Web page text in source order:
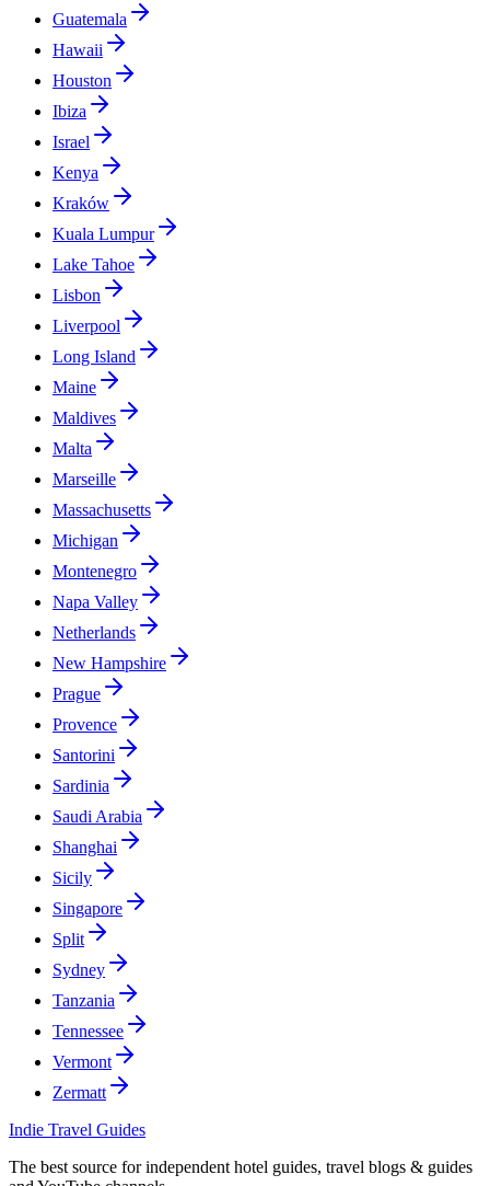
Guatemala
Hawaii
Houston
Ibiza
Israel
Kenya
Kraków
Kuala Lumpur
Lake Tahoe
Lisbon
Liverpool
Long Island
Maine
Maldives
Malta
Marseille
Massachusetts
Michigan
Montenegro
Napa Valley
Netherlands
New Hampshire
Prague
Provence
Santorini
Sardinia
Saudi Arabia
Shanghai
Sicily
Singapore
Split
Sydney
Tanzania
Tennessee
Vermont
Zermatt
Indie Travel Guides
The best source for independent hotel guides, travel blogs & guides